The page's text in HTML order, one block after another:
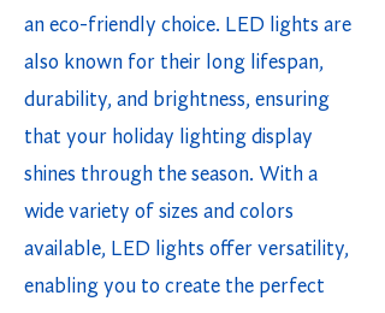
an eco-friendly choice. LED lights are
also known for their long lifespan,
durability, and brightness, ensuring
that your holiday lighting display
shines through the season. With a
wide variety of sizes and colors
available, LED lights offer versatility,
enabling you to create the perfect